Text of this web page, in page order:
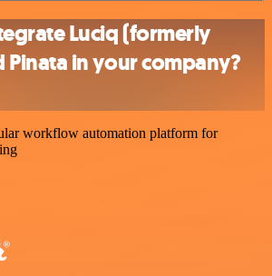
Luciq (formerly
Pinata in your company?
workflow automation platform for